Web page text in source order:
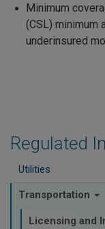
Regulated
Utilities
Transportation
Licensing and
Minimum
(CSL) minimum
underinsured